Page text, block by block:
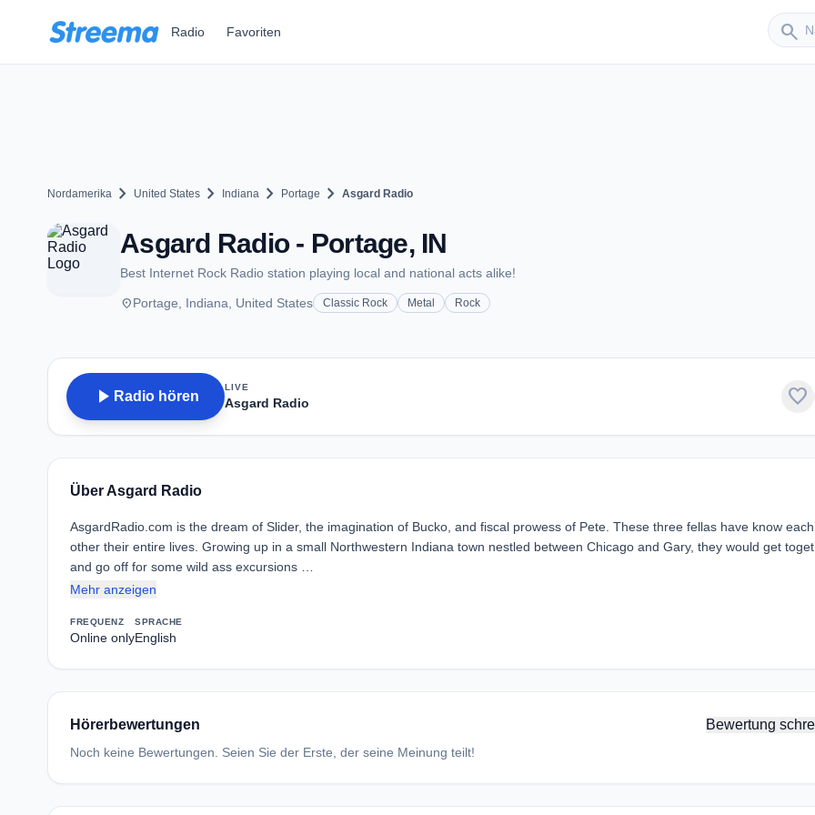
Radio Favoriten search
Sender
Nordamerika chevron_right United States chevron_right Indiana chevron_right Portage chevron_right Asgard Radio
Asgard Radio - Portage, IN
Best Internet Rock Radio station playing local and national acts alike!
placePortage, Indiana, United States Classic Rock Metal Rock
play_arrow Radio hören
LIVE
Asgard Radio favorite
Über Asgard Radio
AsgardRadio.com is the dream of Slider, the imagination of Bucko, and fiscal prowess of Pete. These three fellas have know each
other their entire lives. Growing up in a small Northwestern Indiana town nestled between Chicago and Gary, they would get
and go off for some wild ass excursions …
Mehr anzeigen
FREQUENZ
Online only
SPRACHE
English
Hörerbewertungen Bewertung
Noch keine Bewertungen. Seien Sie der Erste, der seine Meinung teilt!